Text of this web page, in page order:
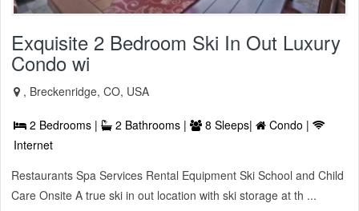
Exquisite 2 Bedroom Ski In Out Luxury
Condo wi
, Breckenridge, CO, USA
2 Bedrooms | 2 Bathrooms | 8 Sleeps|
Condo |
Internet
Restaurants Spa Services Rental Equipment Ski School and Child
Care Onsite A true ski in out location with ski storage at th ...